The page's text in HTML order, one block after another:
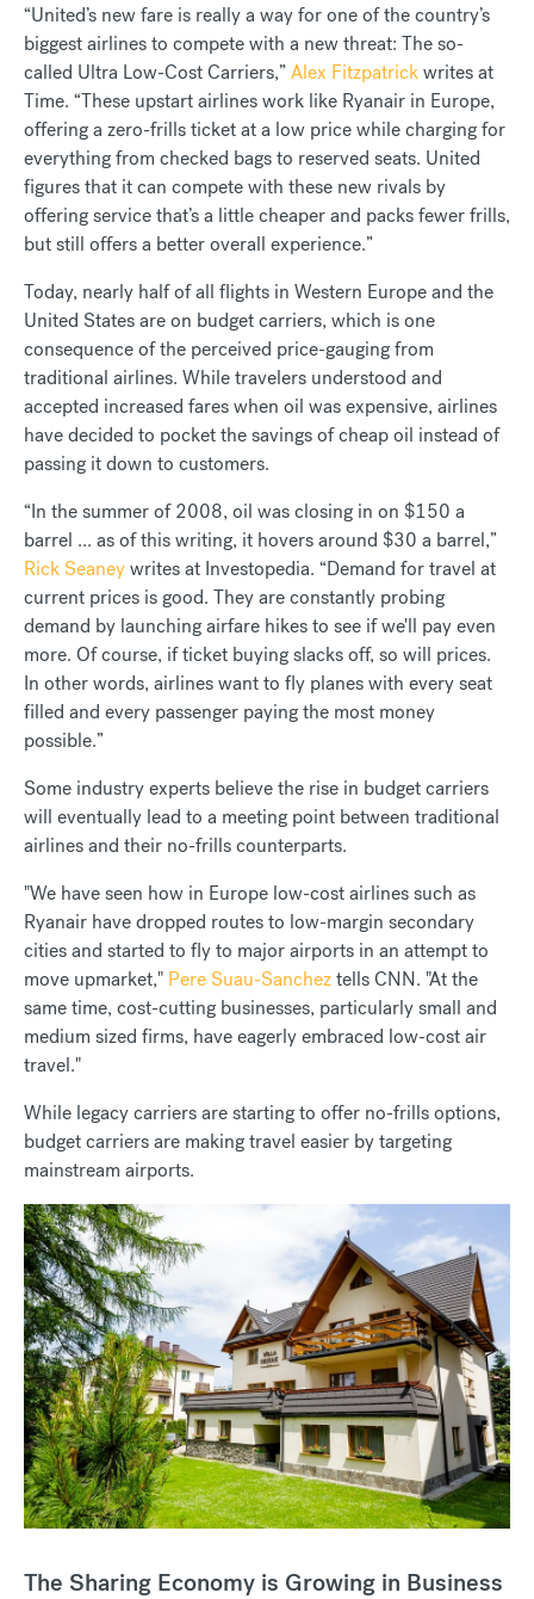
“United’s new fare is really a way for one of the country’s
biggest airlines to compete with a new threat: The so-
called Ultra Low-Cost Carriers,”Alex Fitzpatrickwrites at
Time. “These upstart airlines work like Ryanair in Europe,
offering a zero-frills ticket at a low price while charging for
everything from checked bags to reserved seats. United
figures that it can compete with these new rivals by
offering service that’s a little cheaper and packs fewer frills,
but still offers a better overall experience.”
Today, nearly half of all flights in Western Europe and the
United States are on budget carriers, which is one
consequence of the perceived price-gauging from
traditional airlines. While travelers understood and
accepted increased fares when oil was expensive, airlines
have decided to pocket the savings of cheap oil instead of
passing it down to customers.
“In the summer of 2008, oil was closing in on $150 a
barrel ... as of this writing, it hovers around $30 a barrel,”
Rick Seaneywrites at Investopedia. “Demand for travel at
current prices is good. They are constantly probing
demand by launching airfare hikes to see if we'll pay even
more. Of course, if ticket buying slacks off, so will prices.
In other words, airlines want to fly planes with every seat
filled and every passenger paying the most money
possible.”
Some industry experts believe the rise in budget carriers
will eventually lead to a meeting point between traditional
airlines and their no-frills counterparts.
"We have seen how in Europe low-cost airlines such as
Ryanair have dropped routes to low-margin secondary
cities and started to fly to major airports in an attempt to
move upmarket," Pere Suau-Sancheztells CNN. "At the
same time, cost-cutting businesses, particularly small and
medium sized firms, have eagerly embraced low-cost air
travel."
While legacy carriers are starting to offer no-frills options,
budget carriers are making travel easier by targeting
mainstream airports.
The Sharing Economy is Growing in Business